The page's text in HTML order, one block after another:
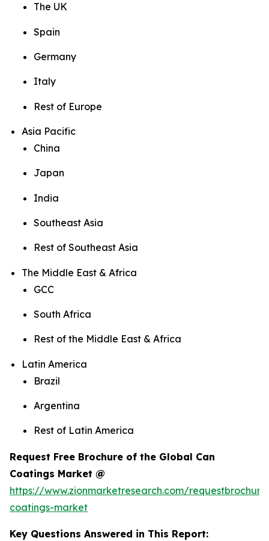
The UK
Spain
Germany
Italy
Rest of Europe
Asia Pacific
China
Japan
India
Southeast Asia
Rest of Southeast Asia
The Middle East & Africa
GCC
South Africa
Rest of the Middle East & Africa
Latin America
Brazil
Argentina
Rest of Latin America
Request Free Brochure of the Global Can
Coatings Market @
https://www.zionmarketresearch.com/
coatings-market
Key Questions Answered in This Report: